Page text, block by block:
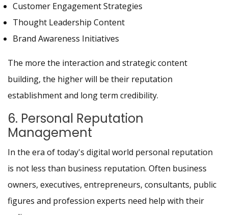
Customer Engagement Strategies
Thought Leadership Content
Brand Awareness Initiatives
The more the interaction and strategic content
building, the higher will be their reputation
establishment and long term credibility.
6. Personal Reputation
Management
In the era of today's digital world personal reputation
is not less than business reputation. Often business
owners, executives, entrepreneurs, consultants, public
figures and profession experts need help with their